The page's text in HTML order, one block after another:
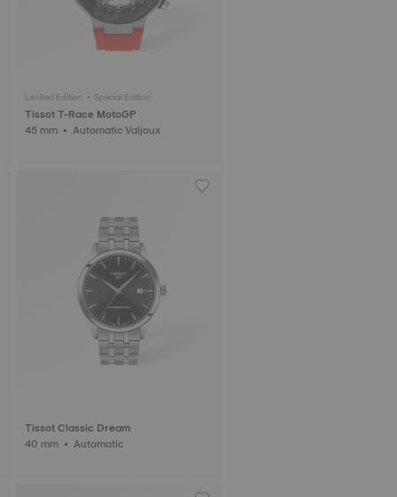
Limited Edition • Special Edition
Tissot T-Race MotoGP
45 mm • Automatic Valjoux
Tissot Classic Dream
40 mm • Automatic